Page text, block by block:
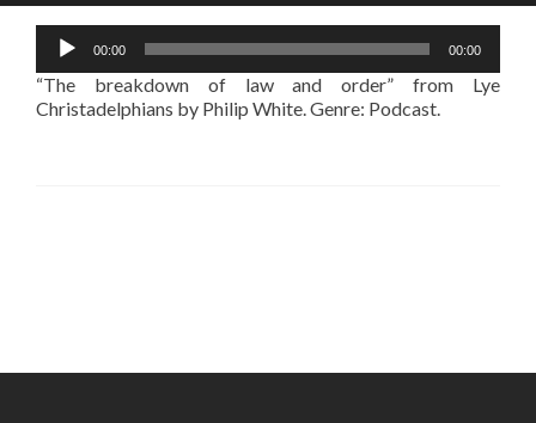
Audio
Player
00:00 00:00
“The breakdown of law and order” from Lye
Christadelphians by Philip White. Genre: Podcast.